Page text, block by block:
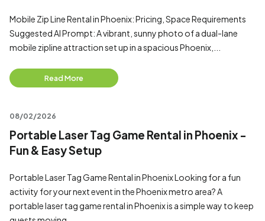
Mobile Zip Line Rental in Phoenix: Pricing, Space Requirements
Suggested AI Prompt: A vibrant, sunny photo of a dual-lane
mobile zipline attraction set up in a spacious Phoenix,...
Read More
08/02/2026
Portable Laser Tag Game Rental in Phoenix -
Fun & Easy Setup
Portable Laser Tag Game Rental in Phoenix Looking for a fun
activity for your next event in the Phoenix metro area? A
portable laser tag game rental in Phoenix is a simple way to keep